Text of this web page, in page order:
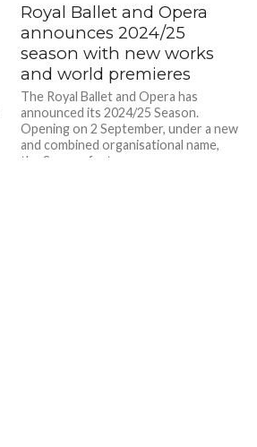
Royal Ballet and Opera
announces 2024/25
season with new works
and world premieres
The Royal Ballet and Opera has
announced its 2024/25 Season.
Opening on 2 September, under a new
and combined organisational name,
the Season features a...